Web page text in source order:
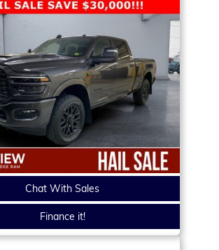
Chat With Sales
Finance it!